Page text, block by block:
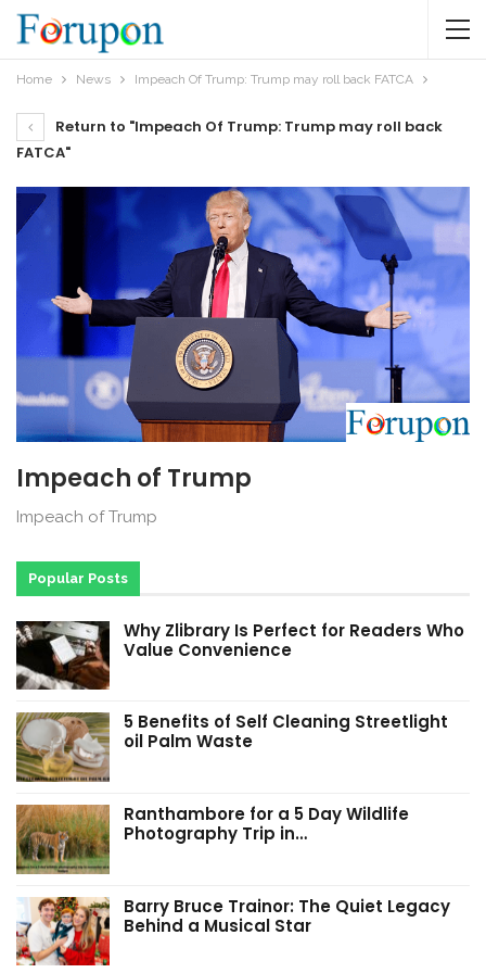
Home News Impeach Of Trump: Trump may roll back FATCA
Return to "Impeach Of Trump: Trump may roll back
FATCA"
Impeach of Trump
Impeach of Trump
Popular Posts
Why Zlibrary Is Perfect for Readers Who
Value Convenience
5 Benefits of Self Cleaning Streetlight
oil Palm Waste
Ranthambore for a 5 Day Wildlife
Photography Trip in…
Barry Bruce Trainor: The Quiet Legacy
Behind a Musical Star